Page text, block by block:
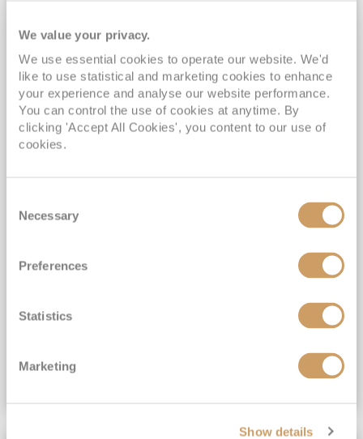
We value your privacy.
We use essential cookies to operate our website. We'd
like to use statistical and marketing cookies to enhance
your experience and analyse our website performance.
You can control the use of cookies at anytime. By
clicking 'Accept All Cookies', you content to our use of
cookies.
Selection
Necessary
Preferences
Statistics
Marketing
Show details
2028 Ultra-Luxury Pearls of the
Indian Ocean, Bali to Mauritius
Seven Seas Mariner
17 Mar 2028
32 nights
Fly Cruise
Flights Included
Benoa
5★ hotel stays in Bali & Mauritius*
(full fare £19,899)
£14,999pp
Plus, city/hotel tax up to £16*